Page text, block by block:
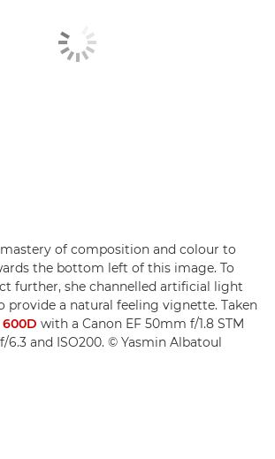
mastery of composition and colour to
the bottom left of this image. To
further, she channelled artificial light
provide a natural feeling vignette. Taken
600D with a Canon EF 50mm f/1.8 STM
f/6.3 and ISO200. © Yasmin Albatoul